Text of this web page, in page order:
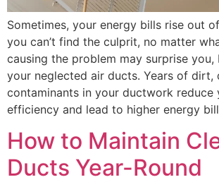
Sometimes, your energy bills rise out
you can’t find the culprit, no matter
causing the problem may surprise you,
your neglected air ducts. Years of dirt,
contaminants in your ductwork reduce
efficiency and lead to higher energy
How to Maintain
Ducts Year-Round